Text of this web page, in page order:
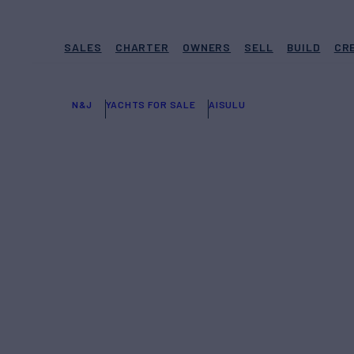
SALES CHARTER OWNERS SELL BUILD
N&J YACHTS FOR SALE AISULU